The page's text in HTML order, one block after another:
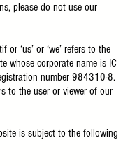
please do not use our
or ‘us’ or ‘we’ refers to the
whose corporate name is IC
number 984310-8.
to the user or viewer of our
is subject to the following